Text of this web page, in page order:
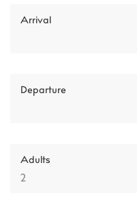
Arrival
Departure
Adults